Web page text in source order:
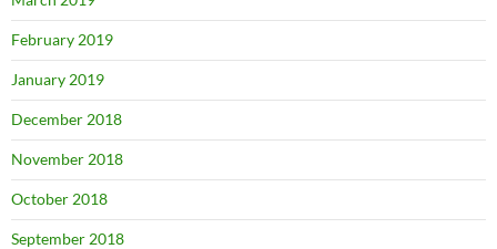
February 2019
January 2019
December 2018
November 2018
October 2018
September 2018